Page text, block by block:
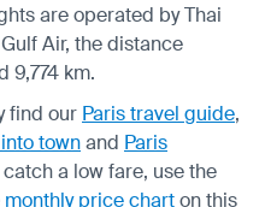
are operated by Thai
Air, the distance
9,774 km.
find our Paris travel guide,
townand Paris
catch a low fare, use the
monthly price charton this